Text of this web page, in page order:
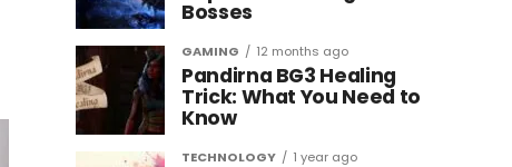
Bosses
GAMING 12 months ago
Pandirna BG3 Healing
Trick: What You Need to
Know
TECHNOLOGY 1 year ago